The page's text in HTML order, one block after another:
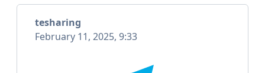
tesharing
February 11, 2025, 9:33